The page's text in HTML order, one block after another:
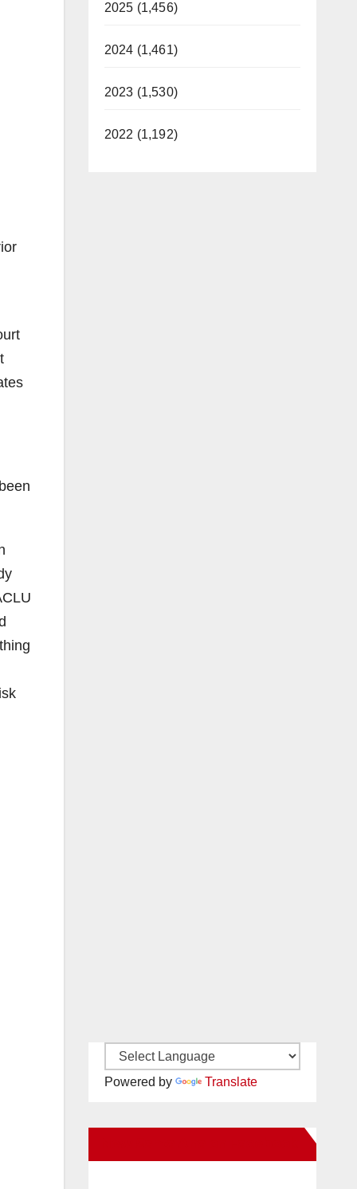
2025 (1,456)
2024 (1,461)
2023 (1,530)
2022 (1,192)
Powered by Translate